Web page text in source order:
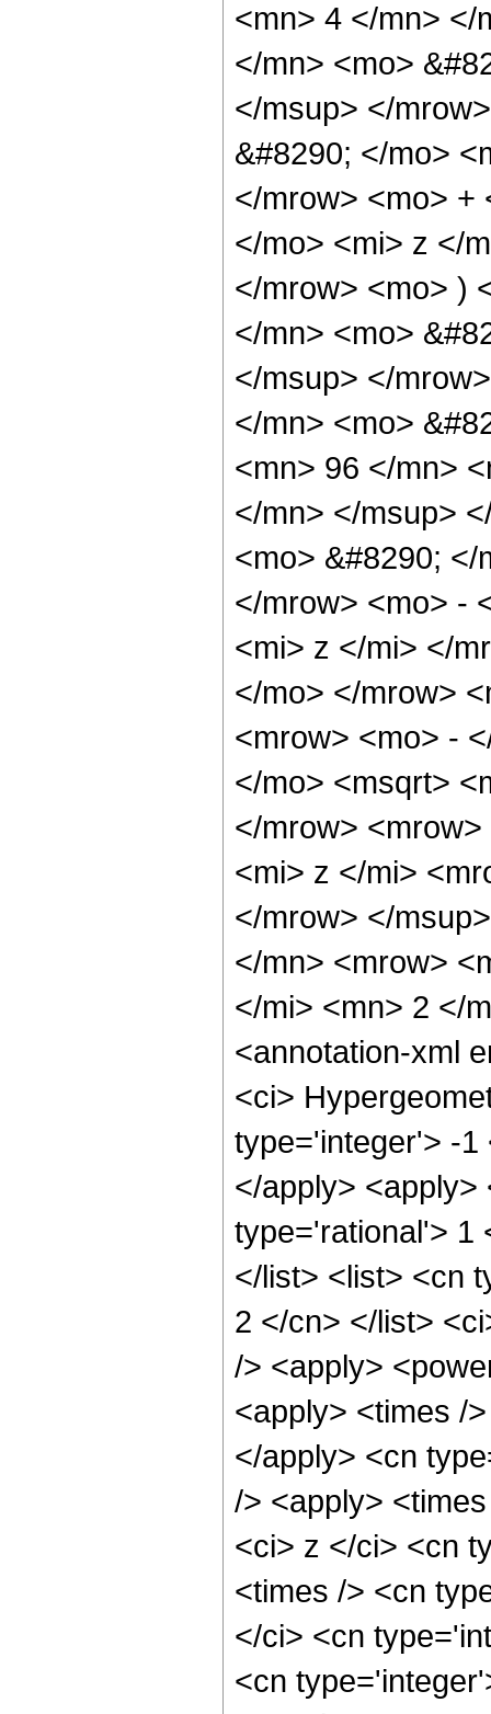
<mn> 4 </mn> </
</mn> <mo>
</msup> </
&#8290; </mo>
</mrow> <mo> +
</mo> <mi> z </
</mrow> <mo> )
</mn> <mo>
</msup> </
</mn> <mo>
<mn> 96 </mn>
</mn> </msup>
<mo> &#8290;
</mrow> <mo> -
<mi> z </mi> </
</mo> </mrow>
<mrow> <mo> -
</mo> <msqrt>
</mrow>
<mi> z </mi>
</mrow> </
</mn> <mrow>
</mi> <mn> 2 </
<annotation-xml
<ci>
type='integer'> -1
</apply>
type='rational'> 1
</list> <list> <cn
2 </cn> </list>
/> <apply>
<apply> <times /
</apply> <cn
/> <apply>
<ci> z </ci> <cn
<times /> <cn
</ci> <cn
<cn